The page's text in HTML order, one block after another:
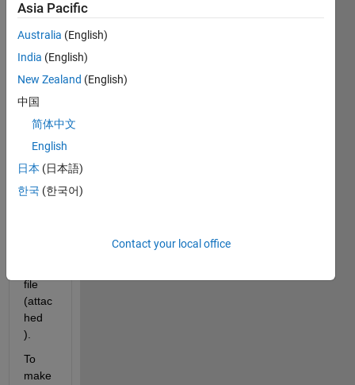
dummy.mat
I
read
one
file.
and
creat
file
(attac
hed
).
To
make
Asia Pacific
Australia (English)
India (English)
New Zealand (English)
中国
简体中文
English
日本 (日本語)
한국 (한국어)
Contact your local office